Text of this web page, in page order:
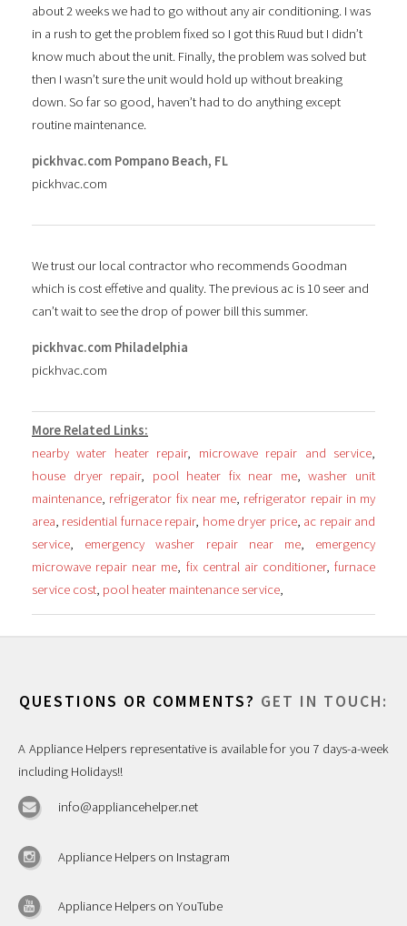
about 2 weeks we had to go without any air conditioning. I was
in a rush to get the problem fixed so I got this Ruud but I didn’t
know much about the unit. Finally, the problem was solved but
then I wasn’t sure the unit would hold up without breaking
down. So far so good, haven’t had to do anything except
routine maintenance.
pickhvac.com Pompano Beach, FL
pickhvac.com
We trust our local contractor who recommends Goodman
which is cost effetive and quality. The previous ac is 10 seer and
can’t wait to see the drop of power bill this summer.
pickhvac.com Philadelphia
pickhvac.com
More Related Links:
nearby water heater repair, microwave repair and service,
house dryer repair, pool heater fix near me,washer unit
maintenance, refrigerator fix near me, refrigerator repair in my
area, residential furnace repair, home dryer price, ac repair and
service, emergency washer repair near me, emergency
microwave repair near me, fix central air conditioner, furnace
service cost, pool heater maintenance service,
QUESTIONS OR COMMENTS? GET IN TOUCH:
A Appliance Helpers representative is available for you 7 days-a-week
including Holidays!!
info@appliancehelper.net
Appliance Helpers on Instagram
Appliance Helpers on YouTube